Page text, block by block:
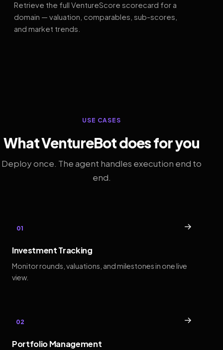
Retrieve the full VentureScore scorecard for a
domain — valuation, comparables, sub-scores,
and market trends.
USE CASES
What VentureBot does for you
Deploy once. The agent handles execution end to
end.
01 →
Investment Tracking
Monitor rounds, valuations, and milestones in one live
view.
02 →
Portfolio Management